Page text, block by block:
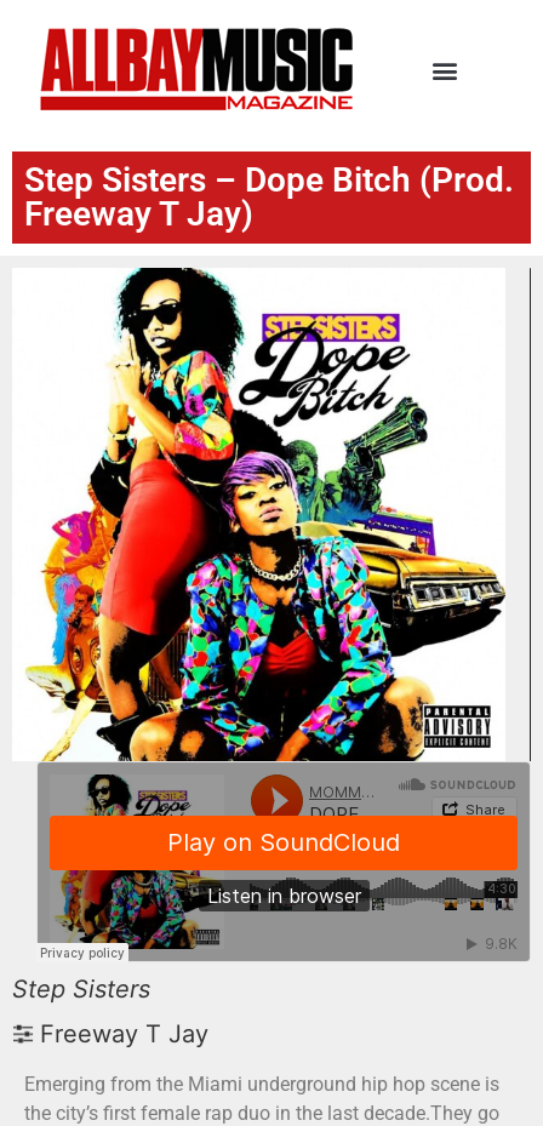
Step Sisters – Dope Bitch (Prod.
Freeway T Jay)
Step Sisters
Freeway T Jay
Emerging from the Miami underground hip hop scene is
the city’s first female rap duo in the last decade.They go